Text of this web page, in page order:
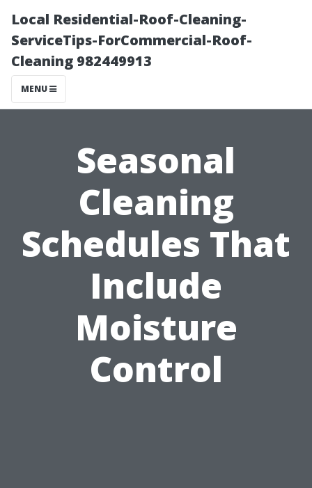
Local Residential-Roof-Cleaning-
ServiceTips-ForCommercial-Roof-
Cleaning 982449913
MENU
Seasonal
Cleaning
Schedules That
Include
Moisture
Control